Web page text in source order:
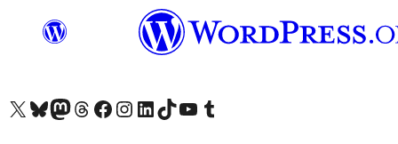
Visit our X (formerly Twitter) account
Visit our Bluesky account
Visit our Mastodon account
Visit our Threads account
Visit our Facebook page
Visit our Instagram account
Visit our LinkedIn account
Visit our TikTok account
Visit our YouTube channel
Visit our Tumblr account